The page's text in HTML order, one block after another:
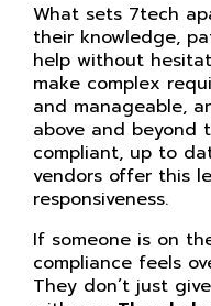
What sets 7tech
their knowledge,
help without
make complex
and manageable,
above and beyond
compliant, up to
vendors offer this
responsiveness.
If someone is on
compliance feels
They don’t just